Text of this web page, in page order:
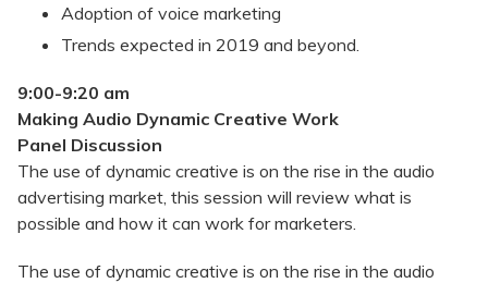
Adoption of voice marketing
Trends expected in 2019 and beyond.
9:00-9:20 am
Making Audio Dynamic Creative Work
Panel Discussion
The use of dynamic creative is on the rise in the audio
advertising market, this session will review what is
possible and how it can work for marketers.
The use of dynamic creative is on the rise in the audio